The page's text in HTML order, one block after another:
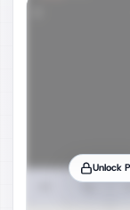
Unlock